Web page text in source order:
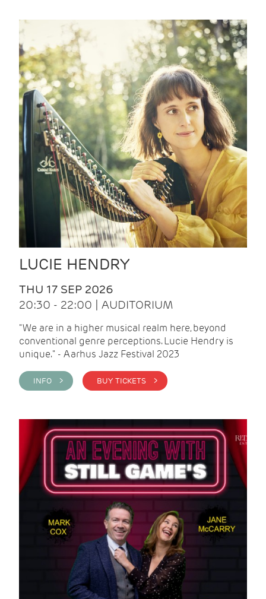
LUCIE HENDRY
THU 17 SEP 2026
20:30 - 22:00 | AUDITORIUM
"We are in a higher musical realm here, beyond
conventional genre perceptions. Lucie Hendry is
unique." - Aarhus Jazz Festival 2023
INFO > BUY TICKETS >